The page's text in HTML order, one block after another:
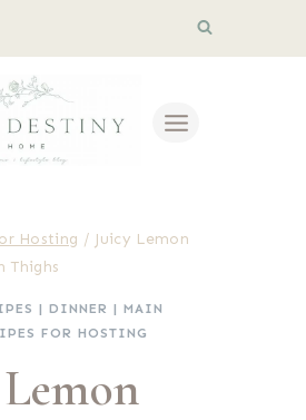
Hosting / Juicy Lemon
Thighs
| DINNER | MAIN
FOR HOSTING